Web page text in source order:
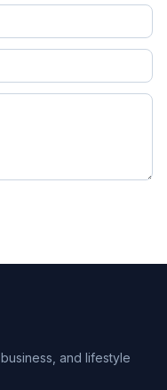
and lifestyle